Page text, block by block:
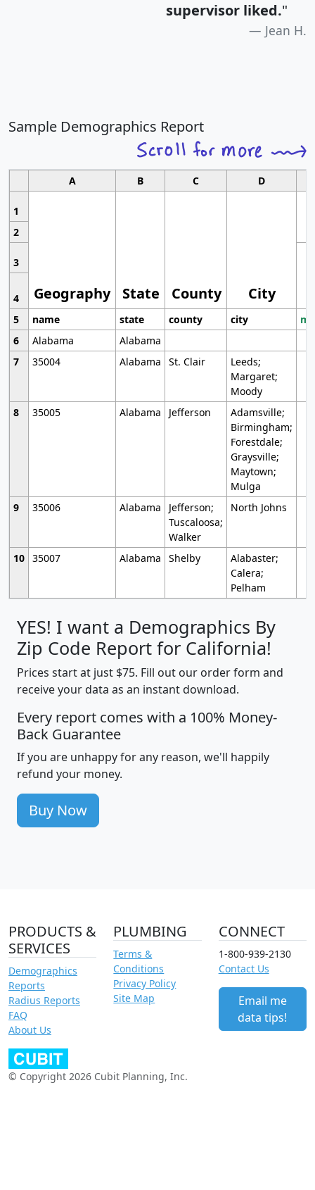
supervisor liked."
Jean H.
Sample Demographics Report
A B C D
1
Geography State County City
2
3
4
5
name state county city
6
Alabama
Alabama
7
35004 Alabama St. Clair
Leeds;
Margaret;
Moody
8
35005 Alabama Jefferson
Adamsville;
Birmingham;
Forestdale;
Graysville;
Maytown;
Mulga
9
35006 Alabama
Jefferson;
Tuscaloosa;
Walker
North Johns
10 35007 Alabama Shelby
Alabaster;
Calera;
Pelham
YES! I want a Demographics By
Zip Code Report for California!
Prices start at just $75. Fill out our order form and
receive your data as an instant download.
Every report comes with a 100% Money-
Back Guarantee
If you are unhappy for any reason, we'll happily
refund your money.
Buy Now
PRODUCTS &
SERVICES
Demographics
Reports
Radius Reports
FAQ
About Us
PLUMBING
Terms &
Conditions
Privacy Policy
Site Map
CONNECT
1-800-939-2130
Contact Us
Email me
data tips!
© Copyright 2026 Cubit Planning, Inc.